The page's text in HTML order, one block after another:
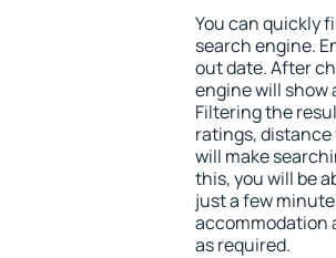
You can quickly
search engine.
out date. After
engine will show
Filtering the
ratings,
will make
this, you will be
just a few
accommodation
as required.